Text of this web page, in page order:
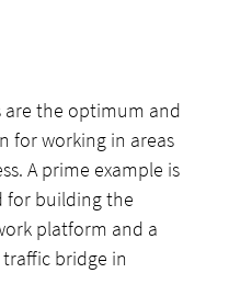
are the optimum and
for working in areas
A prime example is
for building the
platform and a
bridge in